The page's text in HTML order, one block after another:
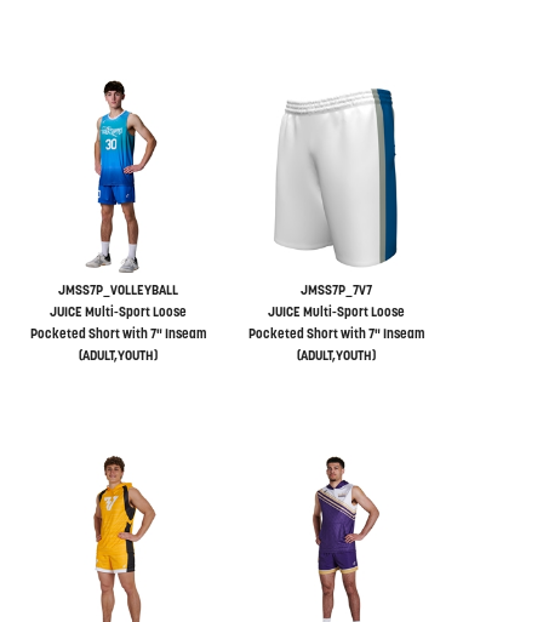
JMSS7P_VOLLEYBALL
JUICE Multi-Sport Loose
Pocketed Short with 7" Inseam
(ADULT,YOUTH)
JMSS7P_7V7
JUICE Multi-Sport Loose
Pocketed Short with 7" Inseam
(ADULT,YOUTH)